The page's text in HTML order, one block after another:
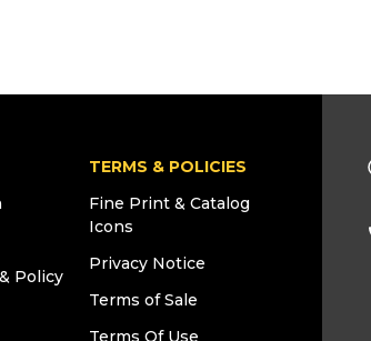
Policy
TERMS & POLICIES
Fine Print & Catalog
Icons
Privacy Notice
Terms of Sale
Terms Of Use